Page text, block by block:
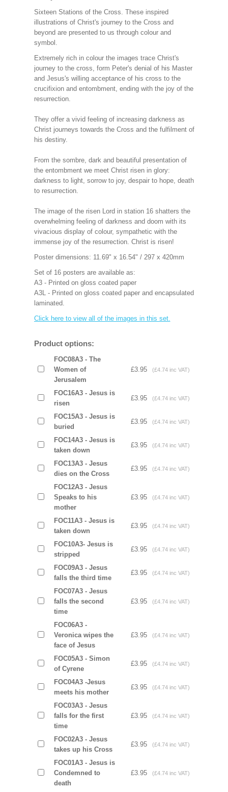
Sixteen Stations of the Cross. These inspired
illustrations of Christ's journey to the Cross and
beyond are presented to us through colour and
symbol.
Extremely rich in colour the images trace Christ's
journey to the cross, form Peter's denial of his Master
and Jesus's willing acceptance of his cross to the
crucifixion and entombment, ending with the joy of the
resurrection.
They offer a vivid feeling of increasing darkness as
Christ journeys towards the Cross and the fulfilment of
his destiny.
From the sombre, dark and beautiful presentation of
the entombment we meet Christ risen in glory:
darkness to light, sorrow to joy, despair to hope, death
to resurrection.
The image of the risen Lord in station 16 shatters the
overwhelming feeling of darkness and doom with its
vivacious display of colour, sympathetic with the
immense joy of the resurrection. Christ is risen!
Poster dimensions: 11.69" x 16.54" / 297 x 420mm
Set of 16 posters are available as:
A3 - Printed on gloss coated paper
A3L - Printed on gloss coated paper and encapsulated
laminated.
Click here to view all of the images in this set.
Product options:
FOC08A3 - The
Women of
Jerusalem
£3.95 (£4.74 inc VAT)
FOC16A3 - Jesus is
risen
£3.95 (£4.74 inc VAT)
FOC15A3 - Jesus is
buried
£3.95 (£4.74 inc VAT)
FOC14A3 - Jesus is
taken down
£3.95 (£4.74 inc VAT)
FOC13A3 - Jesus
dies on the Cross
£3.95 (£4.74 inc VAT)
FOC12A3 - Jesus
Speaks to his
mother
£3.95 (£4.74 inc VAT)
FOC11A3 - Jesus is
taken down
£3.95 (£4.74 inc VAT)
FOC10A3- Jesus is
stripped
£3.95 (£4.74 inc VAT)
FOC09A3 - Jesus
falls the third time
£3.95 (£4.74 inc VAT)
FOC07A3 - Jesus
falls the second
time
£3.95 (£4.74 inc VAT)
FOC06A3 -
Veronica wipes the
face of Jesus
£3.95 (£4.74 inc VAT)
FOC05A3 - Simon
of Cyrene
£3.95 (£4.74 inc VAT)
FOC04A3 -Jesus
meets his mother
£3.95 (£4.74 inc VAT)
FOC03A3 - Jesus
falls for the first
time
£3.95 (£4.74 inc VAT)
FOC02A3 - Jesus
takes up his Cross
£3.95 (£4.74 inc VAT)
FOC01A3 - Jesus is
Condemned to
death
£3.95 (£4.74 inc VAT)